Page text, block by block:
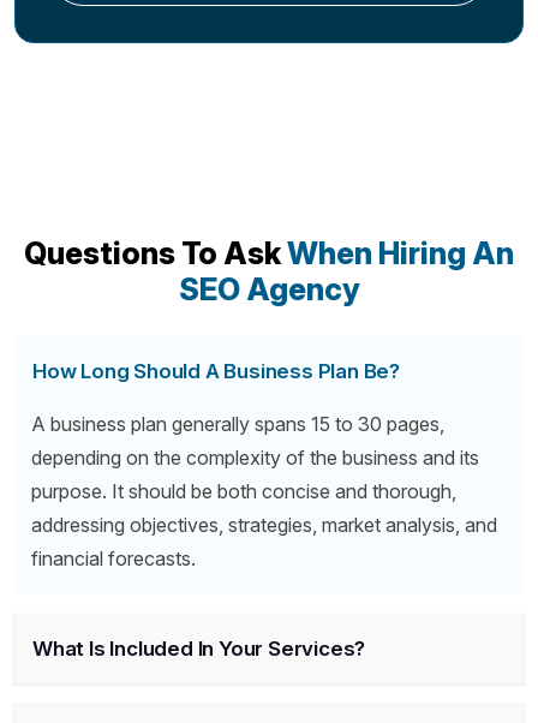
Questions To AskWhen Hiring An
SEO Agency
How Long Should A Business Plan Be?
A business plan generally spans 15 to 30 pages,
depending on the complexity of the business and its
purpose. It should be both concise and thorough,
addressing objectives, strategies, market analysis, and
financial forecasts.
What Is Included In Your Services?